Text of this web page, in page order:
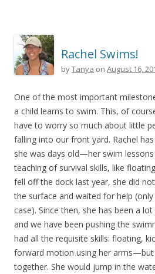
Rachel Swims!
byTanya on August 16,
One of the most important
a child learns to swim. This, of
have to worry so much about little
falling into our front yard. Rachel
she was days old—her swim
teaching of survival skills, like
fell off the dock last year, she did
the surface and waited for help
case). Since then, she has been a
and we have been pushing the
had all the requisite skills: floating,
forward motion using her
together. She would jump in the